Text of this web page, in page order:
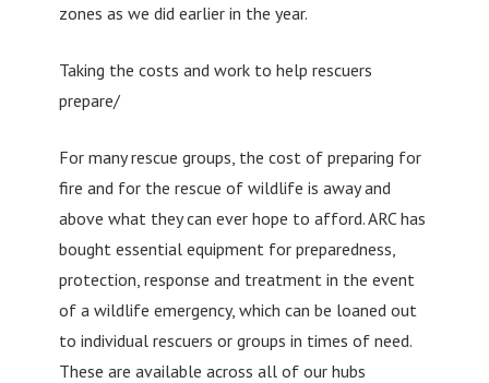
zones as we did earlier in the year.
Taking the costs and work to help rescuers
prepare/
For many rescue groups, the cost of preparing for
fire and for the rescue of wildlife is away and
above what they can ever hope to afford. ARC has
bought essential equipment for preparedness,
protection, response and treatment in the event
of a wildlife emergency, which can be loaned out
to individual rescuers or groups in times of need.
These are available across all of our hubs